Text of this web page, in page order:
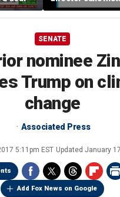
of social justice'
resurfaced video
SENATE
nominee
Trump on
change
Associated Press
5:11pm EST Updated January
Add Fox News on Google